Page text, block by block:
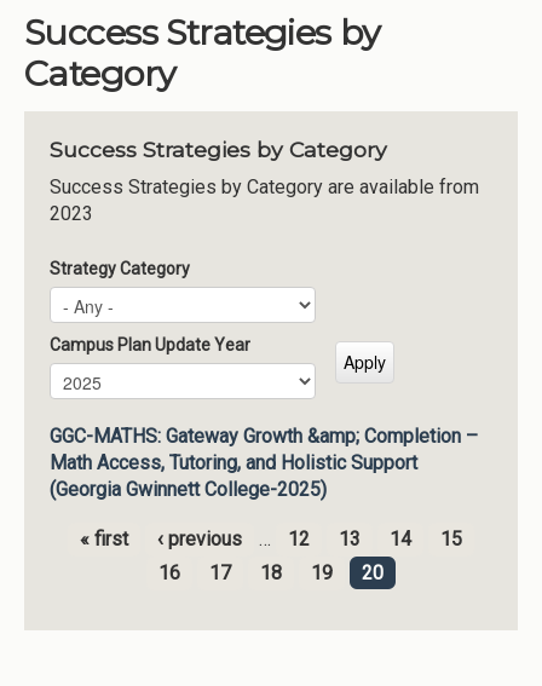
Success Strategies by
Category
Success Strategies by Category
Success Strategies by Category are available from
2023
Strategy Category
Campus Plan Update Year
Campus Plan Update Year
Year
GGC-MATHS: Gateway Growth &amp; Completion –
Math Access, Tutoring, and Holistic Support
(Georgia Gwinnett College-2025)
« first ‹ previous … 12 13 14
15
16
17 18 19 20